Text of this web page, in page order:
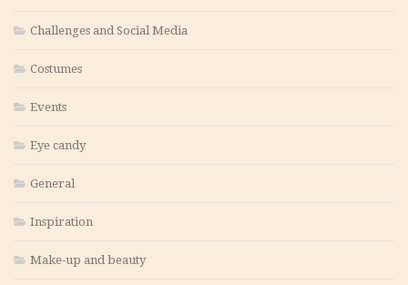
Challenges and Social Media
Costumes
Events
Eye candy
General
Inspiration
Make-up and beauty